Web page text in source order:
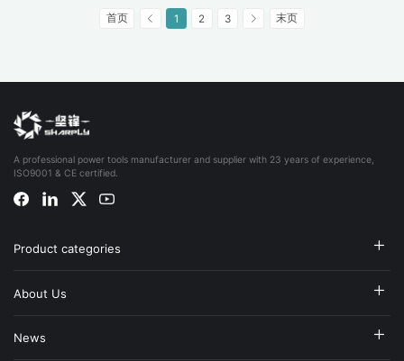
首页 1 2 3 末页
A professional power tools manufacturer and supplier with 23 years of experience,
ISO9001 & CE certified.
Product categories
About Us
News